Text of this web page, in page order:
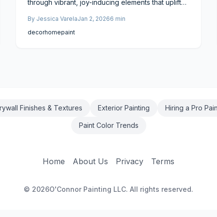
through vibrant, joy-inducing elements that uplift
trend offers potential returns of up to 80 percent
on investment, with project costs ranging from
By Jessica VarelaJan 2, 20266 min
decorhomepaint
Finishes & Textures Exterior Painting Hiring a Pro
Paint Color Trends
Home About Us Privacy Terms
© 2026O'Connor Painting LLC. All rights reserved.